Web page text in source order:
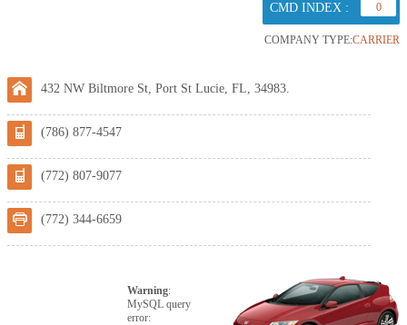
CMD INDEX : 0
COMPANY TYPE:CARRIER
432 NW Biltmore St, Port St Lucie, FL, 34983.
(786) 877-4547
(772) 807-9077
(772) 344-6659
Warning:
MySQL query
error: